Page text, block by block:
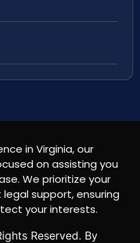
in Virginia, our
on assisting you
We prioritize your
support, ensuring
your interests.
Reserved. By